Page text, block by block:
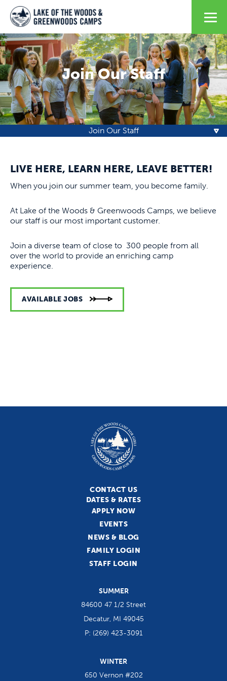
Join Our Staff
Join Our Staff
LIVE HERE, LEARN HERE, LEAVE BETTER!
When you join our summer team, you become family.
At Lake of the Woods & Greenwoods Camps, we believe
our staff is our most important customer.
Join a diverse team of close to 300 people from all
over the world to provide an enriching camp
experience.
AVAILABLE JOBS
CONTACT US
DATES & RATES
APPLY NOW
EVENTS
NEWS & BLOG
FAMILY LOGIN
STAFF LOGIN
SUMMER
84600 47 1/2 Street
Decatur, MI 49045
P: (269) 423-3091
WINTER
650 Vernon #202